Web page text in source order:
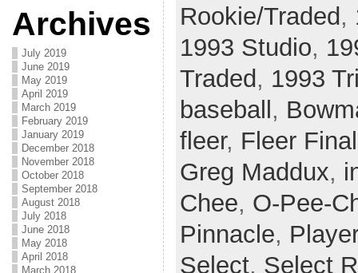
Archives
July 2019
June 2019
May 2019
April 2019
March 2019
February 2019
January 2019
December 2018
November 2018
October 2018
September 2018
August 2018
July 2018
June 2018
May 2018
April 2018
March 2018
Rookie/Traded ,
1993 Studio,
Traded , 1993
baseball ,
fleer, Fleer
Greg Maddux,
Chee, O-Pee-
Pinnacle,
Select, Select